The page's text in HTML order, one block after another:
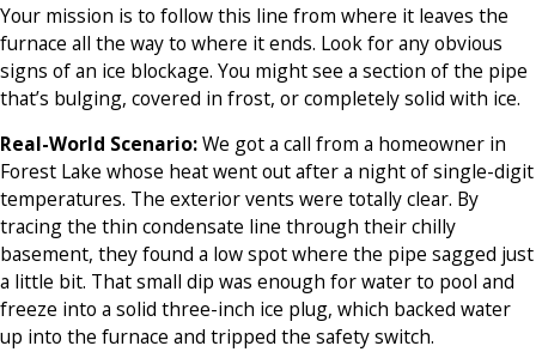
Your mission is to follow this line from where it leaves the
furnace all the way to where it ends. Look for any obvious
signs of an ice blockage. You might see a section of the pipe
that’s bulging, covered in frost, or completely solid with ice.
Real-World Scenario:We got a call from a homeowner in
Forest Lake whose heat went out after a night of single-digit
temperatures. The exterior vents were totally clear. By
tracing the thin condensate line through their chilly
basement, they found a low spot where the pipe sagged just
a little bit. That small dip was enough for water to pool and
freeze into a solid three-inch ice plug, which backed water
up into the furnace and tripped the safety switch.